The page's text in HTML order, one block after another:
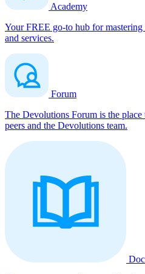
Academy
Your FREE go-to hub for
and services.
Forum
The Devolutions Forum is the
peers and the Devolutions team.